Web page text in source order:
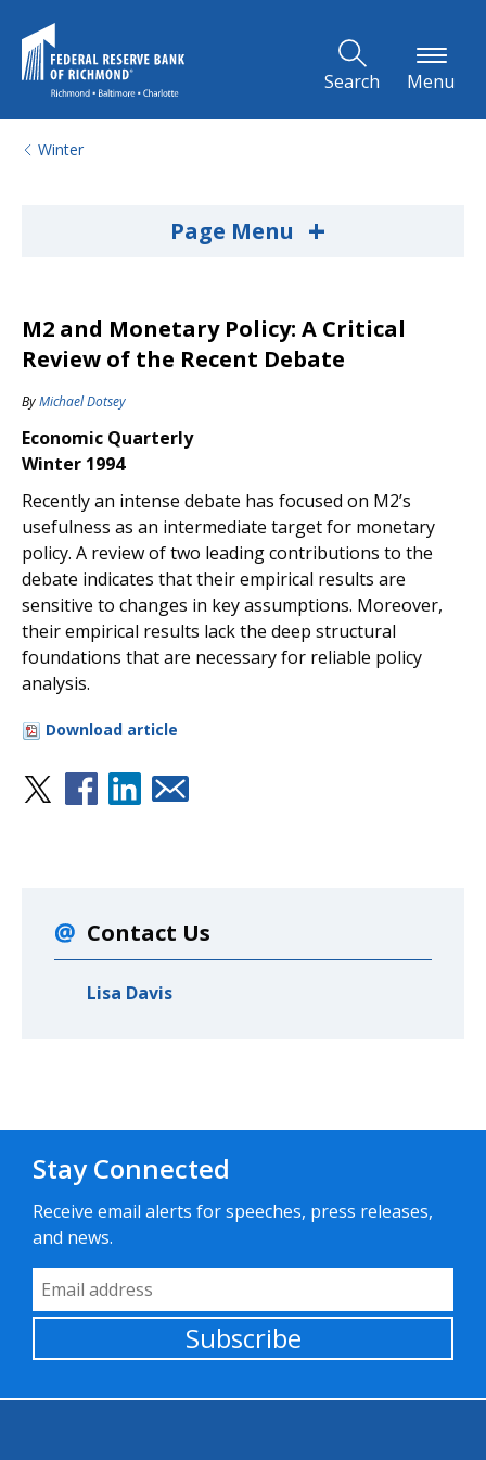
Search Menu
Winter
Page Menu +
M2 and Monetary Policy: A Critical
Review of the Recent Debate
ByMichael Dotsey
Economic Quarterly
Winter 1994
Recently an intense debate has focused on M2’s
usefulness as an intermediate target for monetary
policy. A review of two leading contributions to the
debate indicates that their empirical results are
sensitive to changes in key assumptions. Moreover,
their empirical results lack the deep structural
foundations that are necessary for reliable policy
analysis.
Download article
Contact Us
Lisa Davis
Stay Connected
Receive email alerts for speeches, press releases,
and news.
Email Address
Subscribe